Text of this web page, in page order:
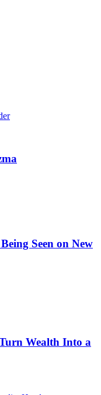
Seen on New
Wealth Into a